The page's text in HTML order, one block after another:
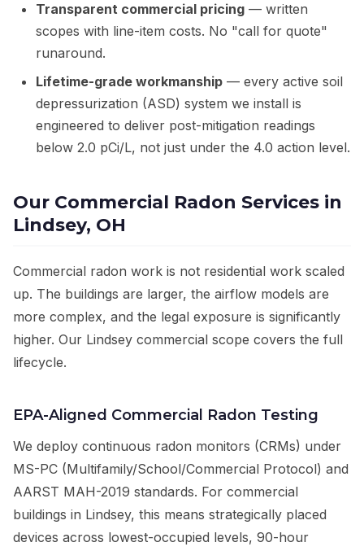
Transparent commercial pricing — written
scopes with line-item costs. No "call for quote"
runaround.
Lifetime-grade workmanship — every active soil
depressurization (ASD) system we install is
engineered to deliver post-mitigation readings
below 2.0 pCi/L, not just under the 4.0 action level.
Our Commercial Radon Services in
Lindsey, OH
Commercial radon work is not residential work scaled
up. The buildings are larger, the airflow models are
more complex, and the legal exposure is significantly
higher. Our Lindsey commercial scope covers the full
lifecycle.
EPA-Aligned Commercial Radon Testing
We deploy continuous radon monitors (CRMs) under
MS-PC (Multifamily/School/Commercial Protocol) and
AARST MAH-2019 standards. For commercial
buildings in Lindsey, this means strategically placed
devices across lowest-occupied levels, 90-hour